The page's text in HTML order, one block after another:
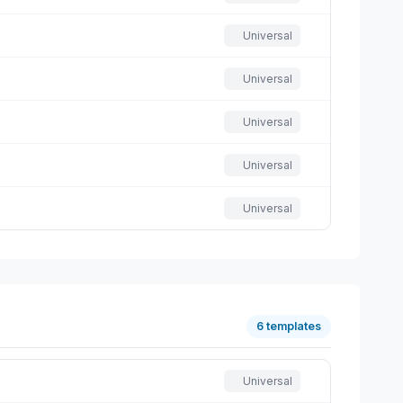
Universal
Universal
Universal
Universal
Universal
6 templates
Universal